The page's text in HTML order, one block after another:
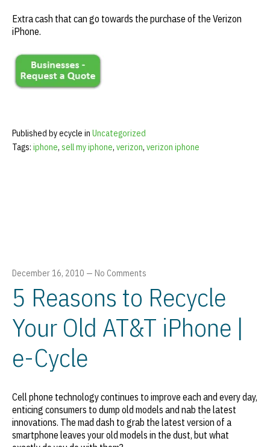
Extra cash that can go towards the purchase of the Verizon
iPhone.
Published by ecycle in Uncategorized
Tags: iphone, sell my iphone, verizon, verizon iphone
December 16, 2010 — No Comments
5 Reasons to Recycle
Your Old AT&T iPhone |
e-Cycle
Cell phone technology continues to improve each and every day,
enticing consumers to dump old models and nab the latest
innovations. The mad dash to grab the latest version of a
smartphone leaves your old models in the dust, but what